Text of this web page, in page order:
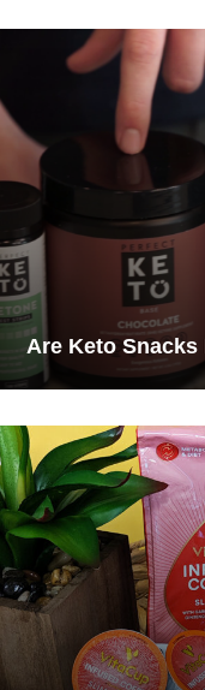
Are Keto